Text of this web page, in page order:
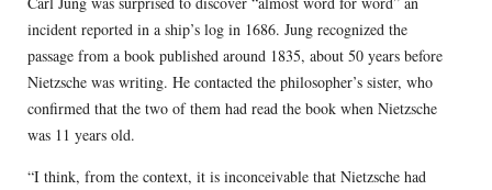
incident reported in a ship’s log in 1686. Jung recognized the
passage from a book published around 1835, about 50 years before
Nietzsche was writing. He contacted the philosopher’s sister, who
confirmed that the two of them had read the book when Nietzsche
was 11 years old.
“I think, from the context, it is inconceivable that Nietzsche had